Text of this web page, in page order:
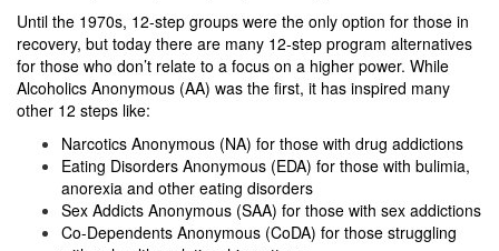
Until the 1970s, 12-step groups were the only option for those in
recovery, but today there are many 12-step program alternatives
for those who don’t relate to a focus on a higher power. While
Alcoholics Anonymous (AA) was the first, it has inspired many
other 12 steps like:
Narcotics Anonymous (NA) for those with drug addictions
Eating Disorders Anonymous (EDA) for those with bulimia,
anorexia and other eating disorders
Sex Addicts Anonymous (SAA) for those with sex addictions
Co-Dependents Anonymous (CoDA) for those struggling